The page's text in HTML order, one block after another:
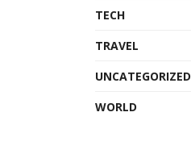
TECH
TRAVEL
UNCATEGORIZED
WORLD